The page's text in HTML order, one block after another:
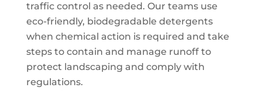
traffic control as needed. Our teams use
eco-friendly, biodegradable detergents
when chemical action is required and take
steps to contain and manage runoff to
protect landscaping and comply with
regulations.